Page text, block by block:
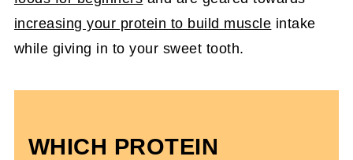
increasing your protein to build muscle intake
while giving in to your sweet tooth.
WHICH PROTEIN